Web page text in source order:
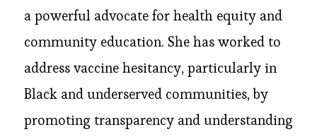
a powerful advocate for health equity and
community education. She has worked to
address vaccine hesitancy, particularly in
Black and underserved communities, by
promoting transparency and understanding